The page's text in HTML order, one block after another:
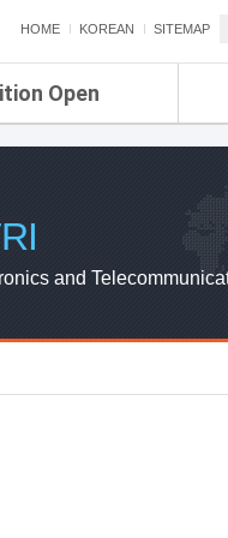
HOME KOREAN SITEMAP
Open
and